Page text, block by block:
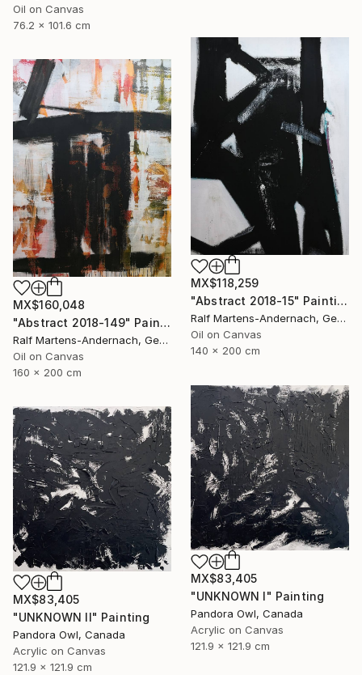
Oil on Canvas
76.2 x 101.6 cm
MX$118,259
"Abstract 2018-15" Painting
Ralf Martens-Andernach, Germany
Oil on Canvas
140 x 200 cm
MX$160,048
"Abstract 2018-149" Painting
Ralf Martens-Andernach, Germany
Oil on Canvas
160 x 200 cm
MX$83,405
"UNKNOWN I" Painting
Pandora Owl, Canada
Acrylic on Canvas
121.9 x 121.9 cm
MX$83,405
"UNKNOWN II" Painting
Pandora Owl, Canada
Acrylic on Canvas
121.9 x 121.9 cm